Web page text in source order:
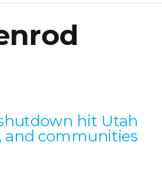
hit Utah
and communities